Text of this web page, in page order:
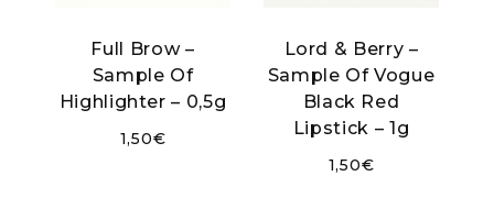
Full Brow –
Sample Of
Highlighter – 0,5g
1,50€
Lord & Berry –
Sample Of Vogue
Black Red
Lipstick – 1g
1,50€